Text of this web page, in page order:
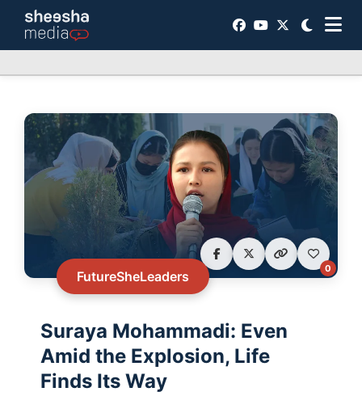
FutureSheLeaders 0
Suraya Mohammadi: Even
Amid the Explosion, Life
Finds Its Way